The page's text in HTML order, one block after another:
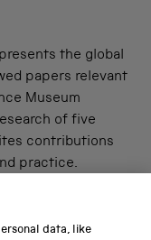
presents the global
papers relevant
Museum
of five
contributions
practice.
data, like